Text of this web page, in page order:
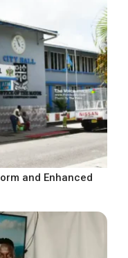
and Enhanced